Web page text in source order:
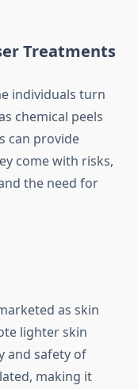
Treatments
individuals turn
chemical peels
can provide
come with risks,
the need for
as skin
lighter skin
and safety of
making it